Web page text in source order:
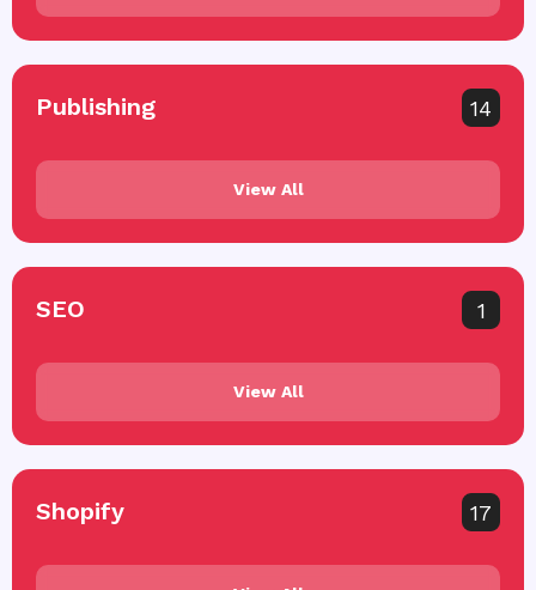
Publishing 14
View All
SEO 1
View All
Shopify 17